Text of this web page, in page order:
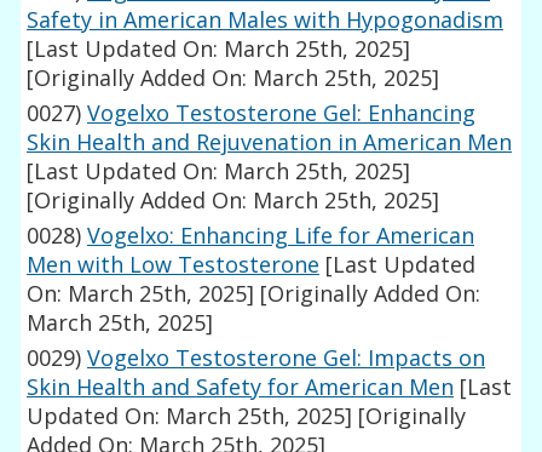
Safety in American Males with Hypogonadism
[Last Updated On: March 25th, 2025]
[Originally Added On: March 25th, 2025]
0027) Vogelxo Testosterone Gel: Enhancing
Skin Health and Rejuvenation in American Men
[Last Updated On: March 25th, 2025]
[Originally Added On: March 25th, 2025]
0028) Vogelxo: Enhancing Life for American
Men with Low Testosterone [Last Updated
On: March 25th, 2025] [Originally Added On:
March 25th, 2025]
0029) Vogelxo Testosterone Gel: Impacts on
Skin Health and Safety for American Men [Last
Updated On: March 25th, 2025] [Originally
Added On: March 25th, 2025]